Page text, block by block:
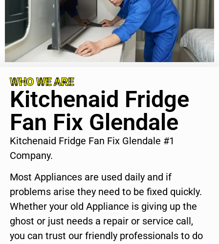
WHO WE ARE
Kitchenaid Fridge
Fan Fix Glendale
Kitchenaid Fridge Fan Fix Glendale #1
Company.
Most Appliances are used daily and if
problems arise they need to be fixed quickly.
Whether your old Appliance is giving up the
ghost or just needs a repair or service call,
you can trust our friendly professionals to do